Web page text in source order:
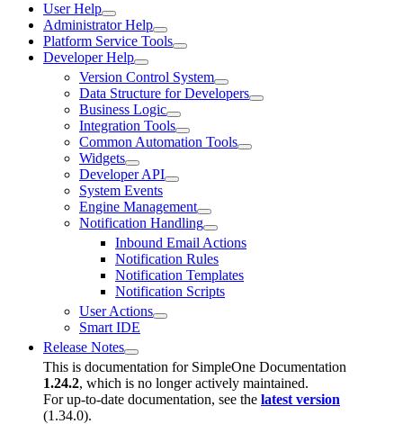
User Help
Administrator Help
Platform Service Tools
Developer Help
Version Control System
Data Structure for Developers
Business Logic
Integration Tools
Common Automation Tools
Widgets
Developer API
System Events
Engine Management
Notification Handling
Inbound Email Actions
Notification Rules
Notification Templates
Notification Scripts
User Actions
Smart IDE
Release Notes
This is documentation for SimpleOne Documentation
1.24.2, which is no longer actively maintained.
For up-to-date documentation, see the latest version
(1.34.0).